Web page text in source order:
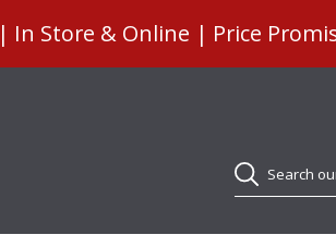
In Store & Online | Price
Search